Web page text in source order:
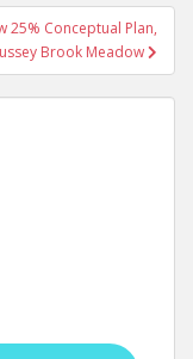
25% Conceptual Plan,
Brook Meadow